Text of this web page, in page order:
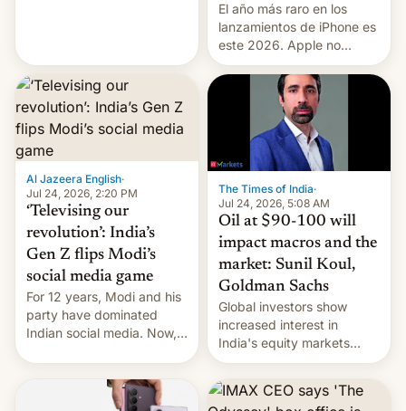
El año más raro en los
lanzamientos de iPhone es
este 2026. Apple no
lanzará el modelo base
este año, retrasando así el
iPhone 18 a primavera,
mientras que estrenará
una nueva gama con el
iPhone plegable. Lo que no
cambia es que en
septiembre veremos
nuevos m…
Al Jazeera English·
Jul 24, 2026, 2:20 PM
‘Televising our
revolution’: India’s
Gen Z flips Modi’s
social media game
For 12 years, Modi and his
party have dominated
Indian social media. Now,
The Times of India·
Jul 24, 2026, 5:08 AM
Oil at $90-100 will
impact macros and the
market: Sunil Koul,
Goldman Sachs
Global investors show
increased interest in
India's equity markets
recently. Corporate
earnings and economic
performance have